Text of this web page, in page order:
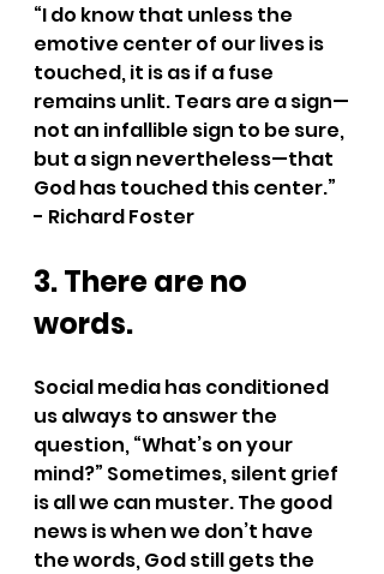
“I do know that unless the
emotive center of our lives is
touched, it is as if a fuse
remains unlit. Tears are a sign—
not an infallible sign to be sure,
but a sign nevertheless—that
God has touched this center.”
- Richard Foster
3. There are no
words.
Social media has conditioned
us always to answer the
question, “What’s on your
mind?” Sometimes, silent grief
is all we can muster. The good
news is when we don’t have
the words, God still gets the